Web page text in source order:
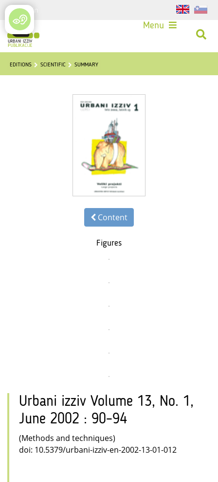
Login
Menu
EDITIONS SCIENTIFIC SUMMARY
Content
Figures
Urbani izziv Volume 13, No. 1,
June 2002 : 90–94
(Methods and techniques)
doi: 10.5379/urbani-izziv-en-2002-13-01-012